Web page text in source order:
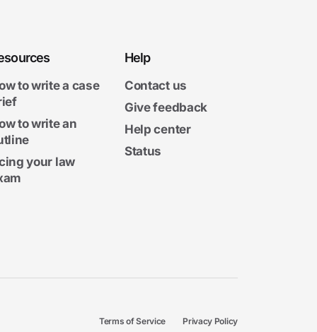
to write a case
to write an
your law
Help
Contact us
Give feedback
Help center
Status
Terms of Service Privacy Policy